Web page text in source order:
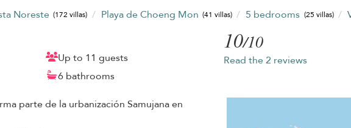
Noreste (172 villas) Playa de Choeng Mon (41 villas) 5 bedrooms (25 villas)
Up to 11 guests
6 bathrooms
10/10
Read the 2 reviews
parte de la urbanización Samujana en